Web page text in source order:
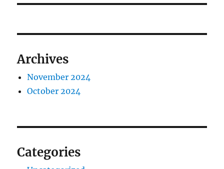
Archives
November 2024
October 2024
Categories